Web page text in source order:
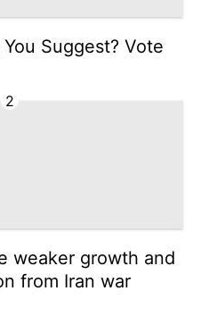
Suggest? Vote
2
weaker growth and
from Iran war